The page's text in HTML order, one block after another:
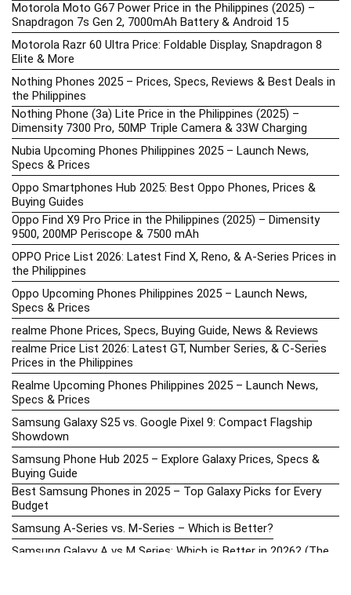
Motorola Moto G67 Power Price in the Philippines (2025) –
Snapdragon 7s Gen 2, 7000mAh Battery & Android 15
Motorola Razr 60 Ultra Price: Foldable Display, Snapdragon 8
Elite & More
Nothing Phones 2025 – Prices, Specs, Reviews & Best Deals in
the Philippines
Nothing Phone (3a) Lite Price in the Philippines (2025) –
Dimensity 7300 Pro, 50MP Triple Camera & 33W Charging
Nubia Upcoming Phones Philippines 2025 – Launch News,
Specs & Prices
Oppo Smartphones Hub 2025: Best Oppo Phones, Prices &
Buying Guides
Oppo Find X9 Pro Price in the Philippines (2025) – Dimensity
9500, 200MP Periscope & 7500 mAh
OPPO Price List 2026: Latest Find X, Reno, & A-Series Prices in
the Philippines
Oppo Upcoming Phones Philippines 2025 – Launch News,
Specs & Prices
realme Phone Prices, Specs, Buying Guide, News & Reviews
realme Price List 2026: Latest GT, Number Series, & C-Series
Prices in the Philippines
Realme Upcoming Phones Philippines 2025 – Launch News,
Specs & Prices
Samsung Galaxy S25 vs. Google Pixel 9: Compact Flagship
Showdown
Samsung Phone Hub 2025 – Explore Galaxy Prices, Specs &
Buying Guide
Best Samsung Phones in 2025 – Top Galaxy Picks for Every
Budget
Samsung A-Series vs. M-Series – Which is Better?
Samsung Galaxy A vs M Series: Which is Better in 2026? (The